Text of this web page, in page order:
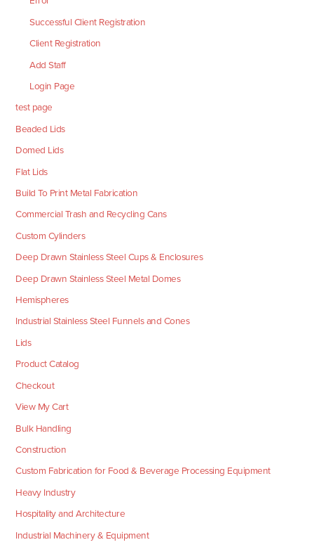
Successful Client Registration
Client Registration
Add Staff
Login Page
test page
Beaded Lids
Domed Lids
Flat Lids
Build To Print Metal Fabrication
Commercial Trash and Recycling Cans
Custom Cylinders
Deep Drawn Stainless Steel Cups & Enclosures
Deep Drawn Stainless Steel Metal Domes
Hemispheres
Industrial Stainless Steel Funnels and Cones
Lids
Product Catalog
Checkout
View My Cart
Bulk Handling
Construction
Custom Fabrication for Food & Beverage Processing Equipment
Heavy Industry
Hospitality and Architecture
Industrial Machinery & Equipment